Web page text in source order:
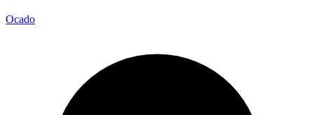
Ocado